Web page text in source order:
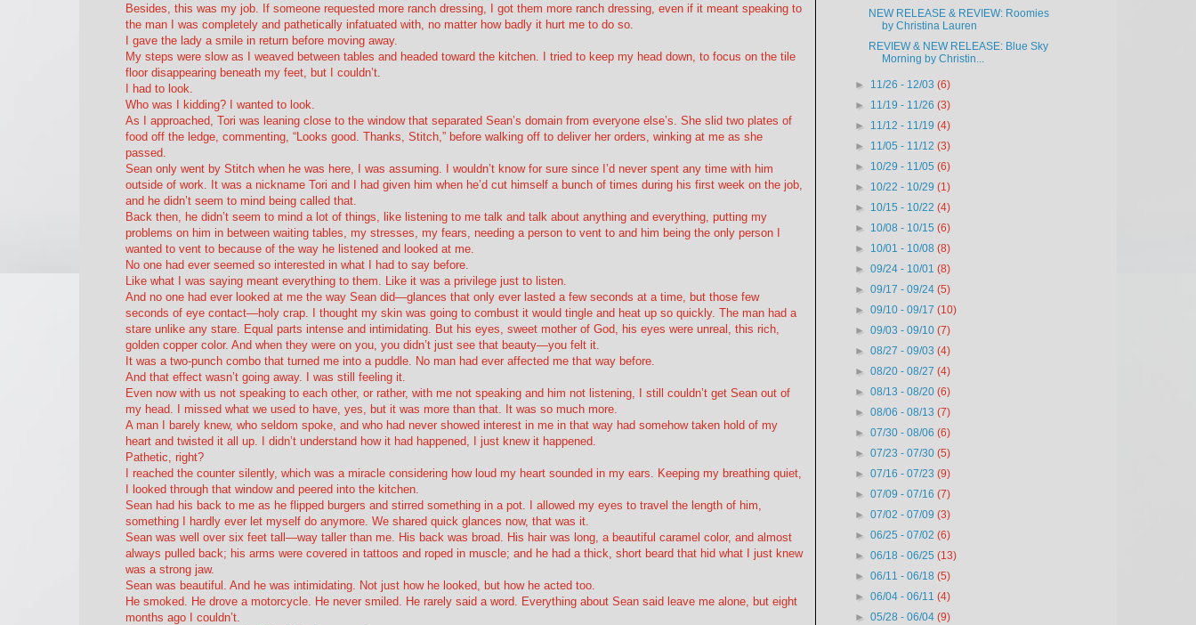
Besides, this was my job. If someone requested more ranch dressing, I got them more ranch dressing, even if it meant speaking to
the man I was completely and pathetically infatuated with, no matter how badly it hurt me to do so.
I gave the lady a smile in return before moving away.
My steps were slow as I weaved between tables and headed toward the kitchen. I tried to keep my head down, to focus on the tile
floor disappearing beneath my feet, but I couldn’t.
I had to look.
Who was I kidding? I wanted to look.
As I approached, Tori was leaning close to the window that separated Sean’s domain from everyone else’s. She slid two plates of
food off the ledge, commenting, “Looks good. Thanks, Stitch,” before walking off to deliver her orders, winking at me as she
passed.
Sean only went by Stitch when he was here, I was assuming. I wouldn’t know for sure since I’d never spent any time with him
outside of work. It was a nickname Tori and I had given him when he’d cut himself a bunch of times during his first week on the job,
and he didn’t seem to mind being called that.
Back then, he didn’t seem to mind a lot of things, like listening to me talk and talk about anything and everything, putting my
problems on him in between waiting tables, my stresses, my fears, needing a person to vent to and him being the only person I
wanted to vent to because of the way he listened and looked at me.
No one had ever seemed so interested in what I had to say before.
Like what I was saying meant everything to them. Like it was a privilege just to listen.
And no one had ever looked at me the way Sean did—glances that only ever lasted a few seconds at a time, but those few
seconds of eye contact—holy crap. I thought my skin was going to combust it would tingle and heat up so quickly. The man had a
stare unlike any stare. Equal parts intense and intimidating. But his eyes, sweet mother of God, his eyes were unreal, this rich,
golden copper color. And when they were on you, you didn’t just see that beauty—you felt it.
It was a two-punch combo that turned me into a puddle. No man had ever affected me that way before.
And that effect wasn’t going away. I was still feeling it.
Even now with us not speaking to each other, or rather, with me not speaking and him not listening, I still couldn’t get Sean out of
my head. I missed what we used to have, yes, but it was more than that. It was so much more.
A man I barely knew, who seldom spoke, and who had never showed interest in me in that way had somehow taken hold of my
heart and twisted it all up. I didn’t understand how it had happened, I just knew it happened.
Pathetic, right?
I reached the counter silently, which was a miracle considering how loud my heart sounded in my ears. Keeping my breathing quiet,
I looked through that window and peered into the kitchen.
Sean had his back to me as he flipped burgers and stirred something in a pot. I allowed my eyes to travel the length of him,
something I hardly ever let myself do anymore. We shared quick glances now, that was it.
Sean was well over six feet tall—way taller than me. His back was broad. His hair was long, a beautiful caramel color, and almost
always pulled back; his arms were covered in tattoos and roped in muscle; and he had a thick, short beard that hid what I just knew
was a strong jaw.
Sean was beautiful. And he was intimidating. Not just how he looked, but how he acted too.
He smoked. He drove a motorcycle. He never smiled. He rarely said a word. Everything about Sean said leave me alone , but eight
months ago I couldn’t.
NEW RELEASE & REVIEW: Roomies
by Christina Lauren
REVIEW & NEW RELEASE: Blue Sky
Morning by Christin...
► 11/26 - 12/03(6)
► 11/19 - 11/26(3)
► 11/12 - 11/19(4)
► 11/05 - 11/12(3)
► 10/29 - 11/05(6)
► 10/22 - 10/29(1)
► 10/15 - 10/22(4)
► 10/08 - 10/15(6)
► 10/01 - 10/08(8)
►09/24 - 10/01(8)
►09/17 - 09/24(5)
►09/10 - 09/17(10)
►09/03 - 09/10(7)
►08/27 - 09/03(4)
►08/20 - 08/27(4)
►08/13 - 08/20(6)
►08/06 - 08/13(7)
►07/30 - 08/06(6)
►07/23 - 07/30(5)
►07/16 - 07/23(9)
►07/09 - 07/16(7)
►07/02 - 07/09(3)
►06/25 - 07/02(6)
►06/18 - 06/25(13)
►06/11 - 06/18(5)
►06/04 - 06/11(4)
►05/28 - 06/04(9)